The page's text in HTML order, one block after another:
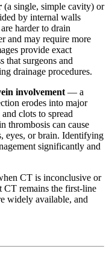
(a single, simple cavity) or
by internal walls
harder to drain
and may require more
provide exact
that surgeons and
drainage procedures.
involvement — a
erodes into major
clots to spread
thrombosis can cause
eyes, or brain. Identifying
significantly and
CT is inconclusive or
CT remains the first-line
widely available, and